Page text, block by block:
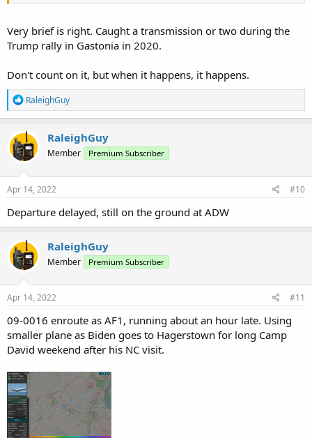
Very brief is right. Caught a transmission or two during the
Trump rally in Gastonia in 2020.
Don't count on it, but when it happens, it happens.
R
e
a
c
t
i
n
s
RaleighGuy
RaleighGuy
Member Premium Subscriber
Apr 14, 2022 #10
Departure delayed, still on the ground at ADW
RaleighGuy
Member Premium Subscriber
Apr 14, 2022 #11
09-0016 enroute as AF1, running about an hour late. Using
smaller plane as Biden goes to Hagerstown for long Camp
David weekend after his NC visit.